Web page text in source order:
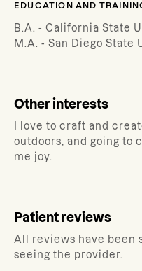
EDUCATION AND
B.A. - California State
M.A. - San Diego State
Other interests
I love to craft and
outdoors, and going to
me joy.
Patient reviews
All reviews have been
seeing the provider.